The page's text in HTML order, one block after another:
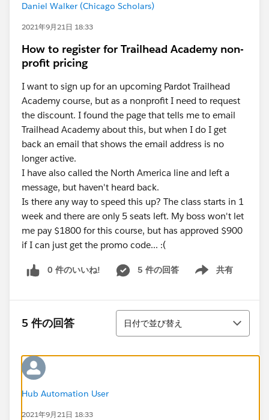
Daniel Walker (Chicago Scholars)
2021年9月21日 18:33
How to register for Trailhead Academy non-
profit pricing
I want to sign up for an upcoming Pardot Trailhead
Academy course, but as a nonprofit I need to request
the discount. I found the page that tells me to email
Trailhead Academy about this, but when I do I get
back an email that shows the email address is no
longer active.
I have also called the North America line and left a
message, but haven't heard back.
Is there any way to speed this up? The class starts in 1
week and there are only 5 seats left. My boss won't let
me pay $1800 for this course, but has approved $900
if I can just get the promo code... :(
0 件のいいね! 5 件の回答 共有
Show menu
5 件の回答
並び替え
日付で並び替え
Hub Automation User
2021年9月21日 18:33